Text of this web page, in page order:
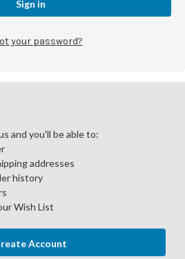
your password?
and you'll be able to:
addresses
history
Wish List
Account